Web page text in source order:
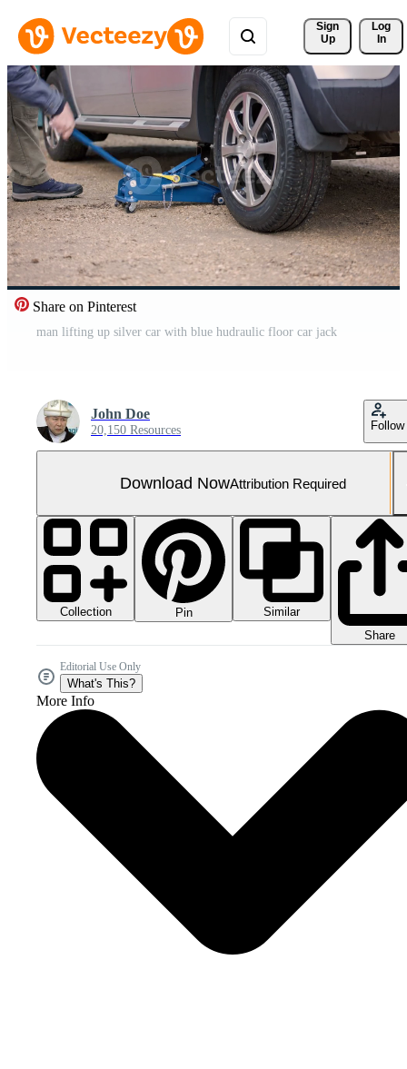
Sign
Up
Log
In
Share on Pinterest
man lifting up silver car with blue hudraulic floor car jack
John Doe
20,150 Resources Follow
Download NowAttribution Required
Collection Pin
Similar
Share
Editorial Use Only
What's This?
More Info